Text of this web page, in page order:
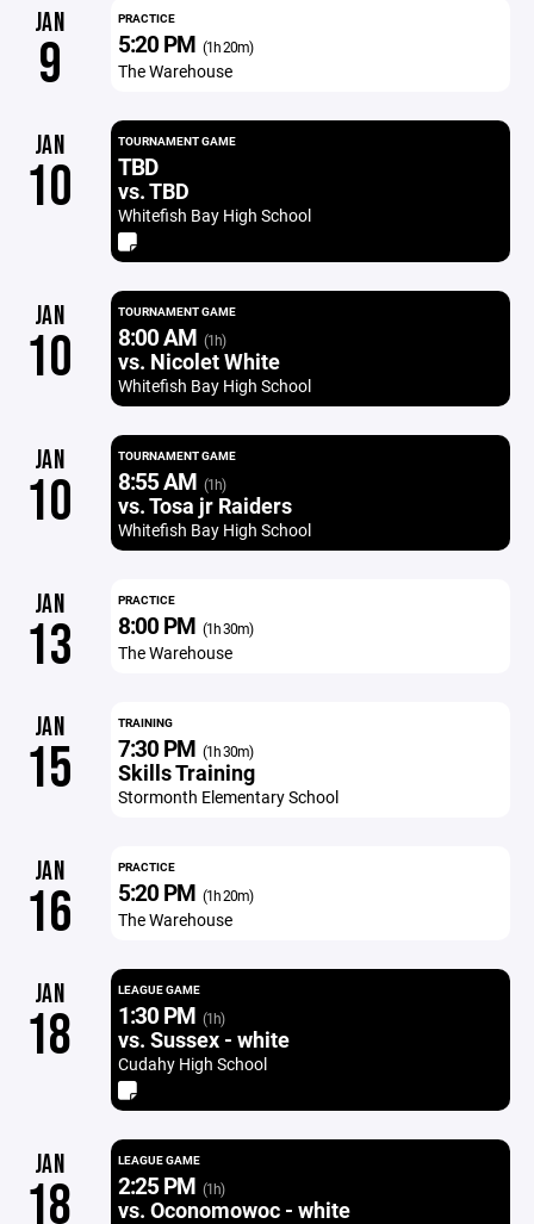
JAN
9
PRACTICE
5:20 PM (1h 20m)
The Warehouse
JAN
10
TOURNAMENT GAME
TBD
vs. TBD
Whitefish Bay High School
JAN
10
TOURNAMENT GAME
8:00 AM (1h)
vs. Nicolet White
Whitefish Bay High School
JAN
10
TOURNAMENT GAME
8:55 AM (1h)
vs. Tosa jr Raiders
Whitefish Bay High School
JAN
13
PRACTICE
8:00 PM (1h 30m)
The Warehouse
JAN
15
TRAINING
7:30 PM (1h 30m)
Skills Training
Stormonth Elementary School
JAN
16
PRACTICE
5:20 PM (1h 20m)
The Warehouse
JAN
18
LEAGUE GAME
1:30 PM (1h)
vs. Sussex - white
Cudahy High School
JAN
18
LEAGUE GAME
2:25 PM (1h)
vs. Oconomowoc - white